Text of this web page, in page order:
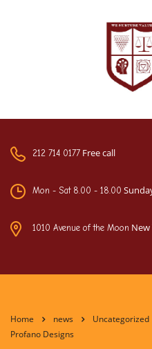
212 714 0177 Free call
Mon - Sat 8.00 - 18.00
1010 Avenue of the Moon New
Home news Uncategorized
Profano Designs